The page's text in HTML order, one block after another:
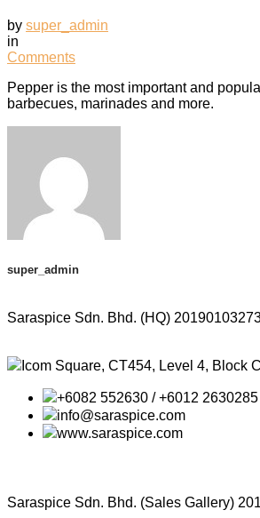
by super_admin
in
Comments
Pepper is the most important and
barbecues, marinades and more.
super_admin
Saraspice Sdn. Bhd. (HQ)
Icom Square, CT454, Level 4, Block
+6082 552630 / +6012
info@saraspice.com
www.saraspice.com
Saraspice Sdn. Bhd. (Sales Gallery)